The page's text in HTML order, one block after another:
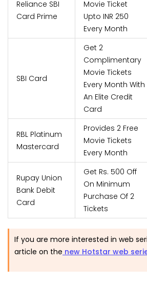
Reliance SBI
Card Prime
Movie Ticket
Upto INR 250
Every Month
SBI Card
Get 2
Complimentary
Movie Tickets
Every Month With
An Elite Credit
Card
RBL Platinum
Mastercard
Provides 2 Free
Movie Tickets
Every Month
Rupay Union
Bank Debit
Card
Get Rs. 500 Off
On Minimum
Purchase Of 2
Tickets
If you are more interested in web
article on the new Hotstar web